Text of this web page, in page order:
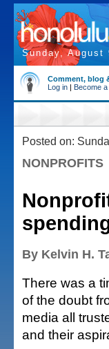
Sunday, August
Comment, blog
Log in | Become
Posted on:
NONPROFITS
By Kelvin H.
There was a
of the doubt
media all
and their